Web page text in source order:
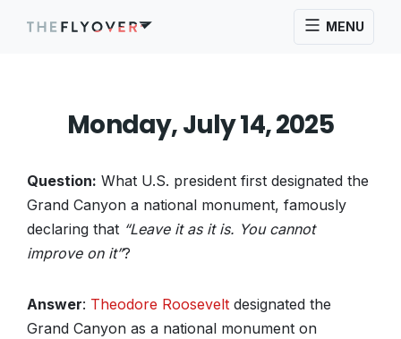
MENU
Monday, July 14, 2025
Question: What U.S. president first designated the
Grand Canyon a national monument, famously
declaring that “Leave it as it is. You cannot
improve on it”?
Answer: Theodore Roosevelt designated the
Grand Canyon as a national monument on